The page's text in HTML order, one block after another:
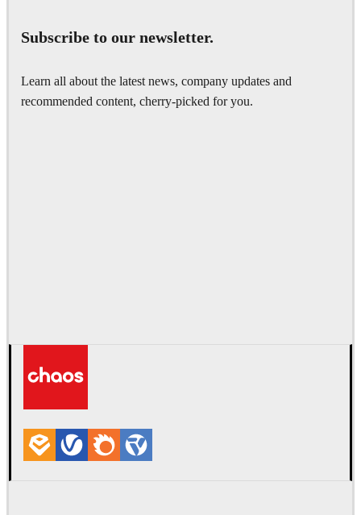
Subscribe to our newsletter.
Learn all about the latest news, company updates and
recommended content, cherry-picked for you.